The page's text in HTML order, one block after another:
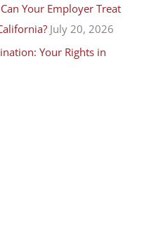
Your Employer Treat
July 20, 2026
Your Rights in